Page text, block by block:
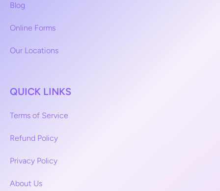
Blog
Online Forms
Our Locations
QUICK LINKS
Terms of Service
Refund Policy
Privacy Policy
About Us